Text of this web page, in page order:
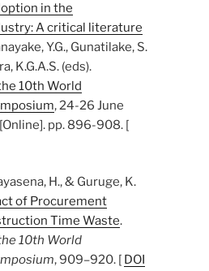
in the
A critical literature
Y.G., Gunatilake, S.
K.G.A.S. (eds).
10th World
, 24-26 June
pp. 896-908. [
H., & Guruge, K.
of Procurement
Time Waste.
10th World
, 909–920. [ DOI